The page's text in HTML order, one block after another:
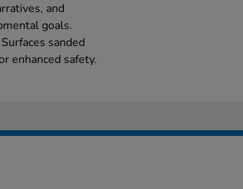
and
goals.
sanded
enhanced safety.